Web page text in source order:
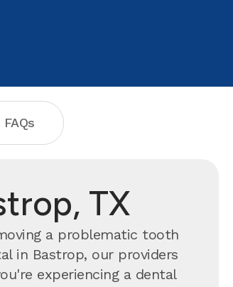
FAQs
TX
a problematic tooth
in Bastrop, our providers
experiencing a dental